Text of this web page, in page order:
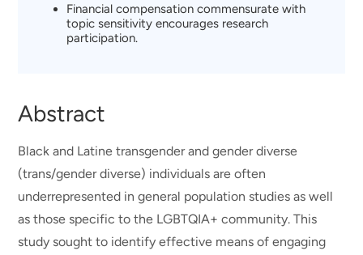
Financial compensation commensurate with
topic sensitivity encourages research
participation.
Abstract
Black and Latine transgender and gender diverse
(trans/gender diverse) individuals are often
underrepresented in general population studies as well
as those specific to the LGBTQIA+ community. This
study sought to identify effective means of engaging